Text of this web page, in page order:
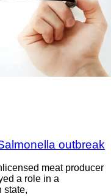
outbreak
meat producer
a role in a
state,